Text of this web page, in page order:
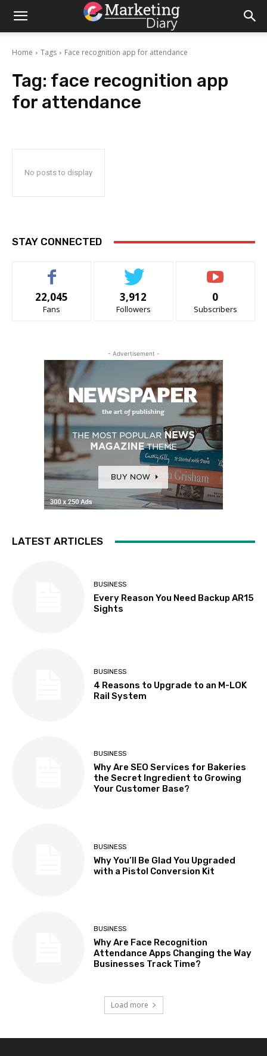
Home Tags Face recognition app for attendance
Tag: face recognition app
for attendance
No posts to display
STAY CONNECTED
22,045
Fans
3,912
Followers
0
Subscribers
- Advertisement -
LATEST ARTICLES
BUSINESS
Every Reason You Need Backup AR15
Sights
BUSINESS
4 Reasons to Upgrade to an M-LOK
Rail System
BUSINESS
Why Are SEO Services for Bakeries
the Secret Ingredient to Growing
Your Customer Base?
BUSINESS
Why You’ll Be Glad You Upgraded
with a Pistol Conversion Kit
BUSINESS
Why Are Face Recognition
Attendance Apps Changing the Way
Businesses Track Time?
Load more